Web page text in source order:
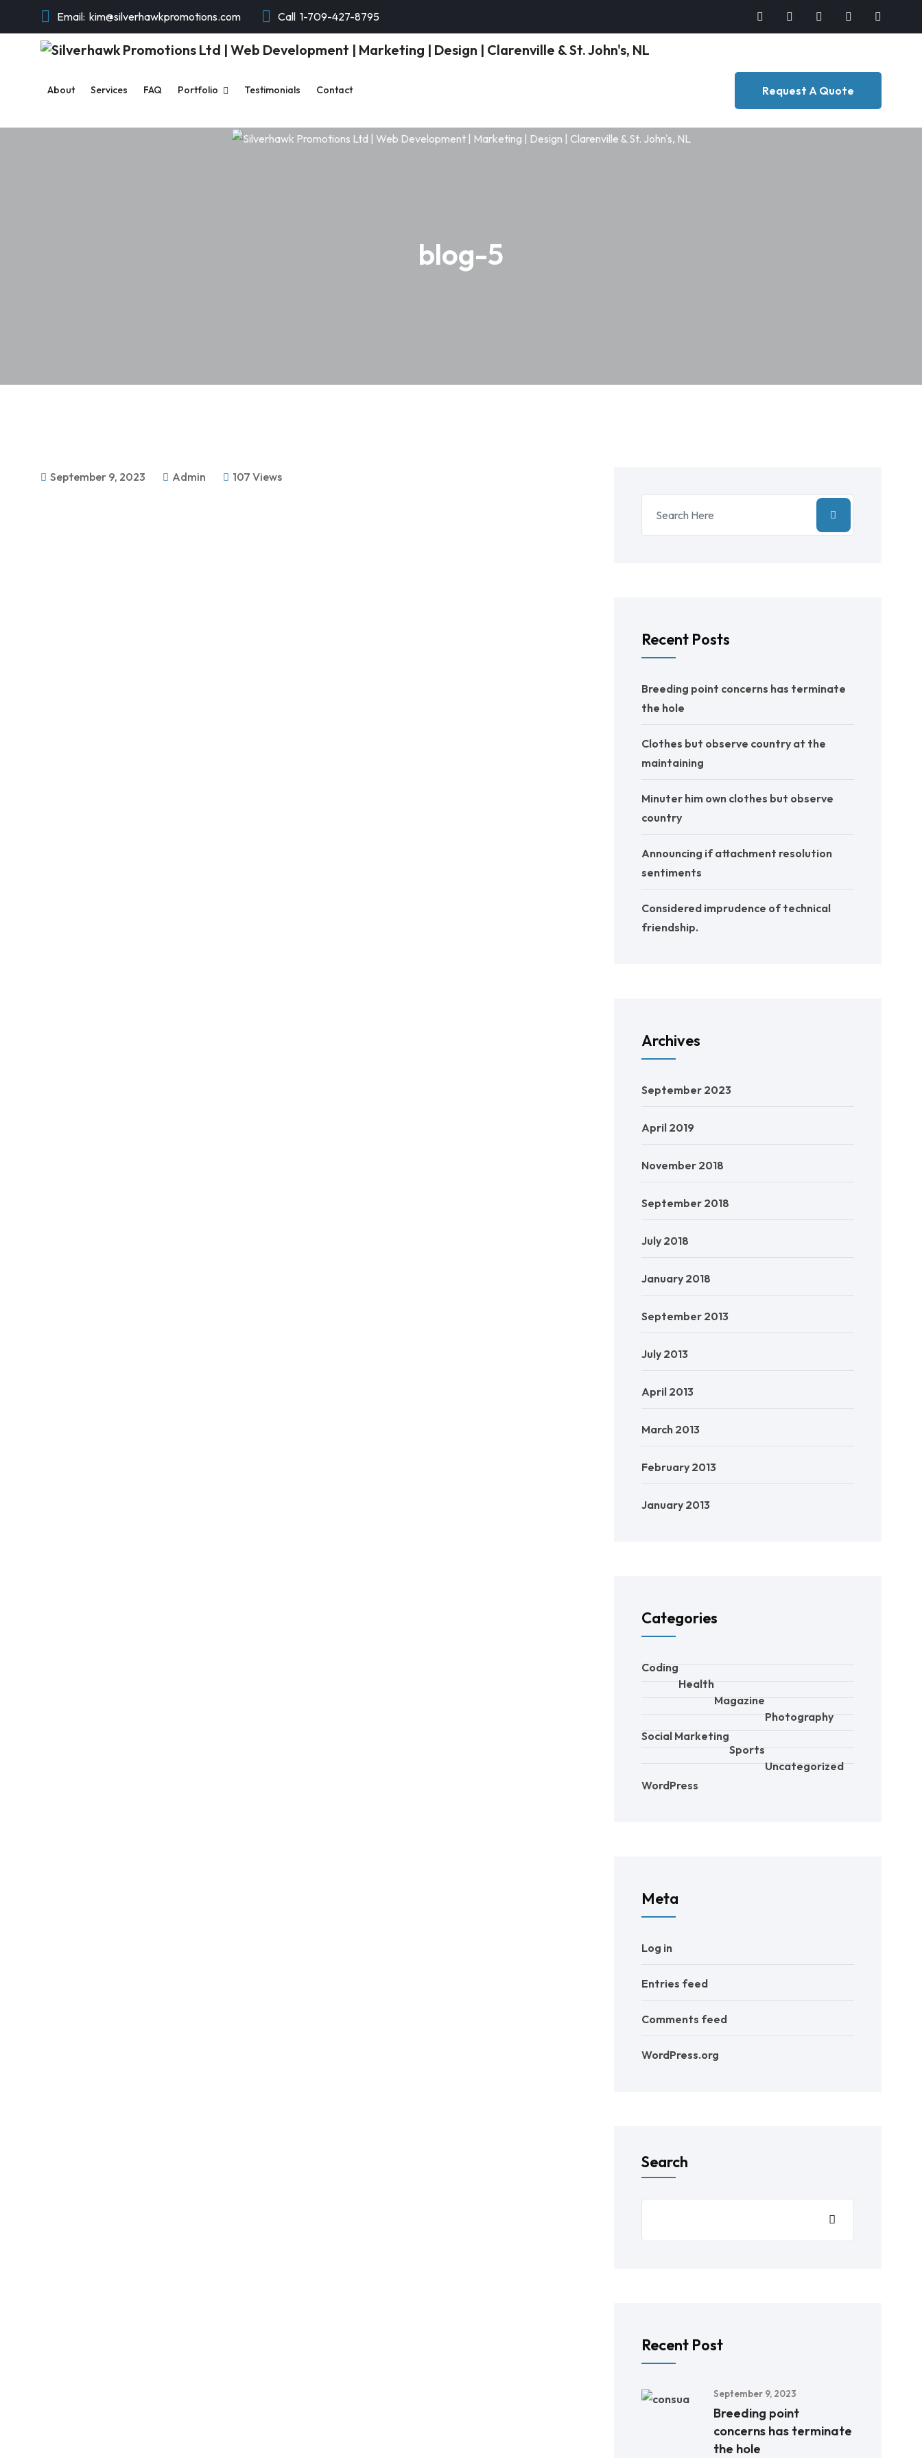
Email: kim@silverhawkpromotions.com Call 1-709-427-8795
About Services FAQ Portfolio Testimonials Contact Request A Quote
blog-5
September 9, 2023 Admin 107 Views
Recent Posts
Breeding point concerns has terminate
the hole
Clothes but observe country at the
maintaining
Minuter him own clothes but observe
country
Announcing if attachment resolution
sentiments
Considered imprudence of technical
friendship.
Archives
September 2023
April 2019
November 2018
September 2018
July 2018
January 2018
September 2013
July 2013
April 2013
March 2013
February 2013
January 2013
Categories
Coding
Health
Magazine
Photography
Social Marketing
Sports
Uncategorized
WordPress
Meta
Log in
Entries feed
Comments feed
WordPress.org
Search
Recent Post
September 9, 2023
Breeding point
concerns has terminate
the hole